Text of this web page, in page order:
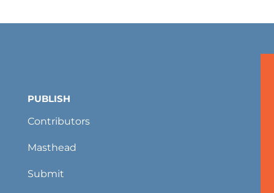
PUBLISH
Contributors
Masthead
Submit